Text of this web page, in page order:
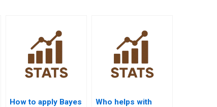
How to apply Bayes
Who helps with